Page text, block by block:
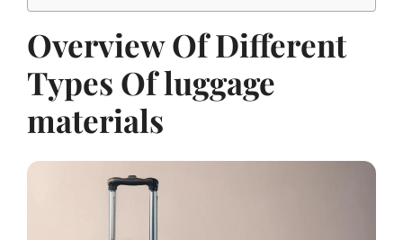
Overview Of Different
Types Of luggage
materials